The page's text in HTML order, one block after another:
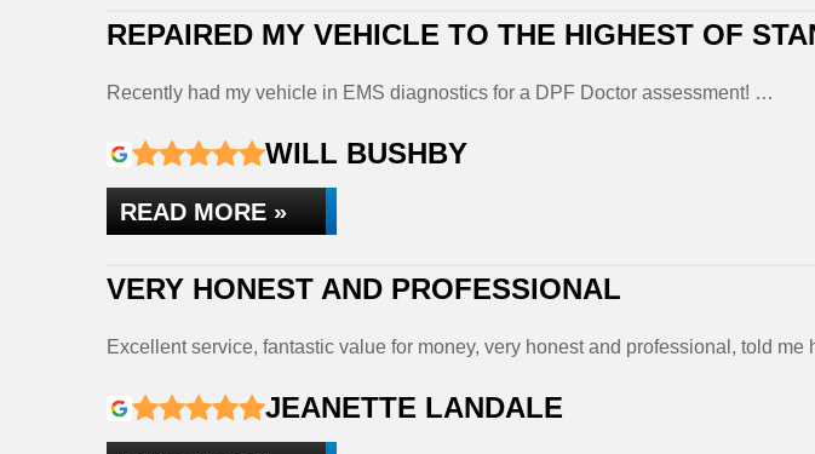
REPAIRED MY VEHICLE TO THE HIGHEST OF
Recently had my vehicle in EMS diagnostics for a DPF Doctor assessment! …
WILL BUSHBY
READ MORE »
VERY HONEST AND PROFESSIONAL
Excellent service, fantastic value for money, very honest and professional, told
JEANETTE LANDALE